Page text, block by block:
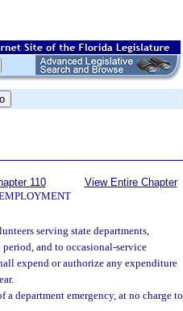
110
View Entire Chapter
serving state departments,
and to occasional-service
expend or authorize any expenditure
department emergency, at no charge to